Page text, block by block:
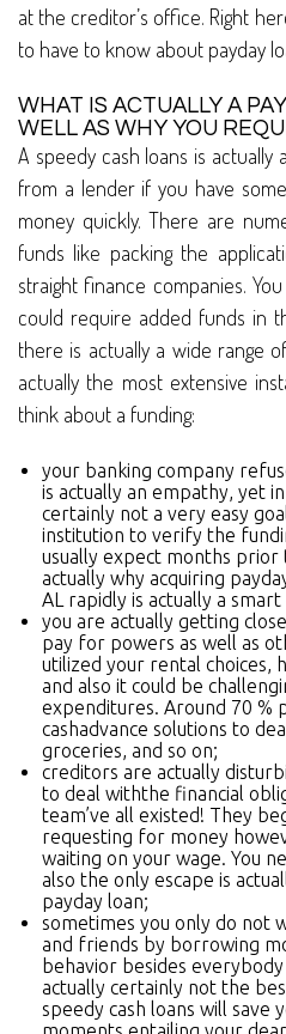
at the creditor’s office. Right
to have to know about payday
WHAT IS ACTUALLY A
WELL AS WHY YOU
A speedy cash loans is actually
from a lender if you have
money quickly. There are
funds like packing the
straight finance companies.
could require added funds in
there is actually a wide range
actually the most extensive
think about a funding:
your banking company
is actually an empathy, yet
certainly not a very easy
institution to verify the
usually expect months prior
actually why acquiring
AL rapidly is actually a smart
you are actually getting
pay for powers as well as
utilized your rental
and also it could be
expenditures. Around 70 %
cashadvance solutions to
groceries, and so on;
creditors are actually
to deal withthe financial
team’ve all existed! They
requesting for money
waiting on your wage. You
also the only escape is
payday loan;
sometimes you only do not
and friends by borrowing
behavior besides
actually certainly not the
speedy cash loans will save